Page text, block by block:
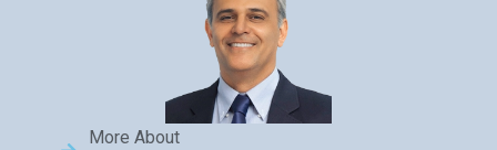
More About